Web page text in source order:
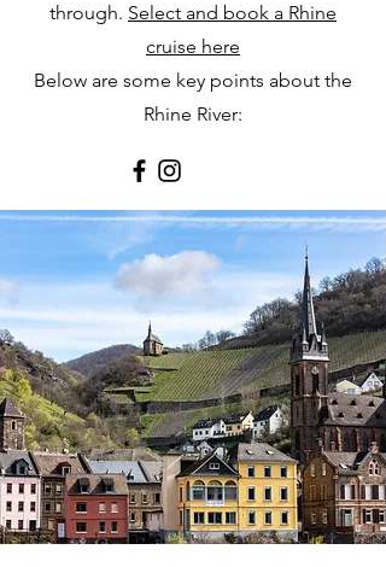
through. Select and book a Rhine
cruise here
Below are some key points about the
Rhine River: